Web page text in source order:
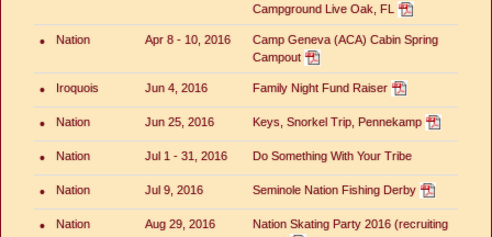
Campground Live Oak, FL
• Nation Apr 8 - 10, 2016
Camp Geneva (ACA) Cabin Spring
Campout
• Iroquois Jun 4, 2016 Family Night Fund Raiser
• Nation Jun 25, 2016 Keys, Snorkel Trip, Pennekamp
• Nation Jul 1 - 31, 2016 Do Something With Your Tribe
• Nation Jul 9, 2016 Seminole Nation Fishing Derby
• Nation Aug 29, 2016
Nation Skating Party 2016 (recruiting